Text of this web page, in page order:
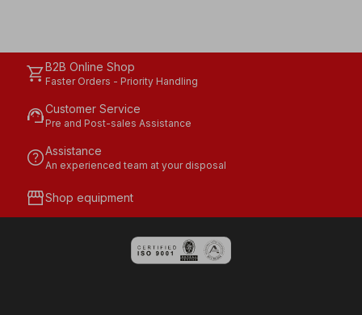
shopping_cartB2B Online Shop
Faster Orders - Priority Handling
support_agentCustomer Service
Pre and Post-sales Assistance
helpAssistance
An experienced team at your disposal
storefrontShop equipment